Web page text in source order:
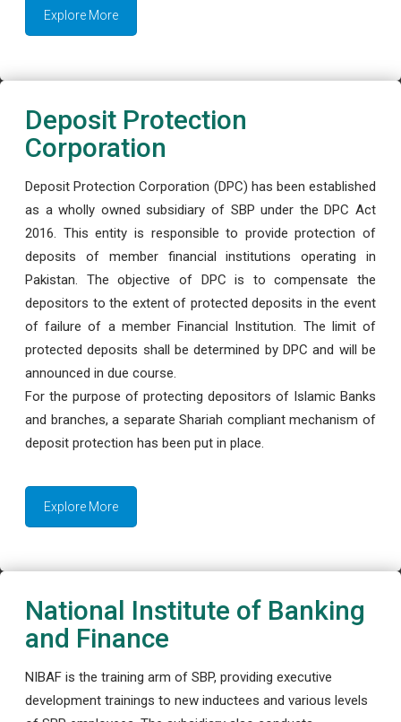
Explore More
Deposit Protection
Corporation
Deposit Protection Corporation (DPC) has been established
as a wholly owned subsidiary of SBP under the DPC Act
2016. This entity is responsible to provide protection of
deposits of member financial institutions operating in
Pakistan. The objective of DPC is to compensate the
depositors to the extent of protected deposits in the event
of failure of a member Financial Institution. The limit of
protected deposits shall be determined by DPC and will be
announced in due course.
For the purpose of protecting depositors of Islamic Banks
and branches, a separate Shariah compliant mechanism of
deposit protection has been put in place.
Explore More
National Institute of Banking
and Finance
NIBAF is the training arm of SBP, providing executive
development trainings to new inductees and various levels